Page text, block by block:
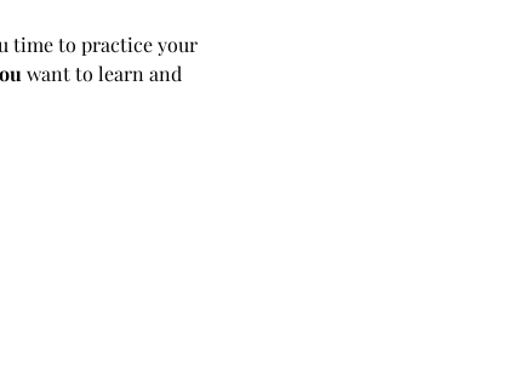
time to practice your
want to learn and